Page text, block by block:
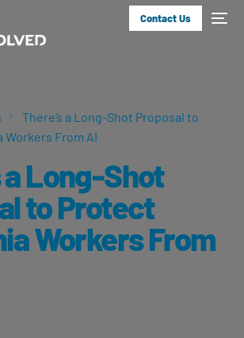
Contact Us
There’s a Long-Shot Proposal to
From AI
a Long-Shot
to Protect
Workers From